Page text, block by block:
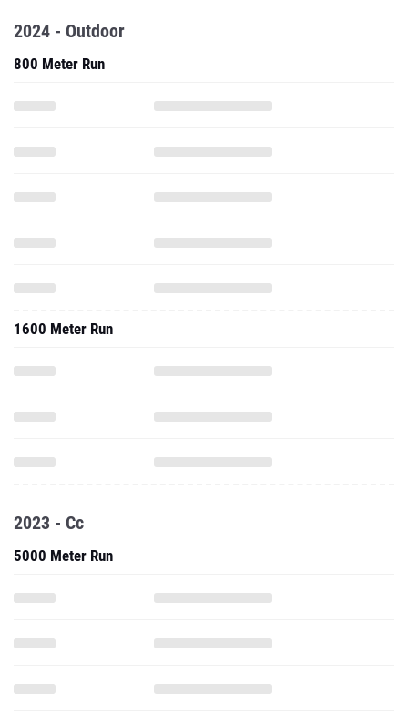
2024 - Outdoor
800 Meter Run
1600 Meter Run
2023 - Cc
5000 Meter Run